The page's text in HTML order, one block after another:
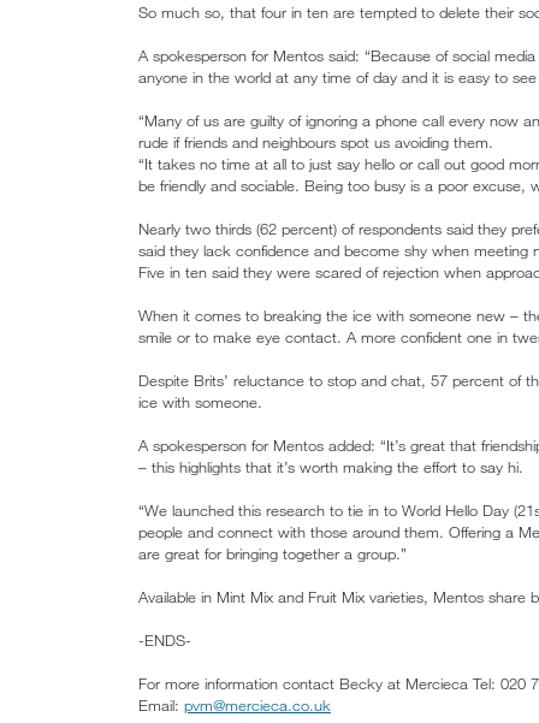
So much so, that four in ten are tempted to delete their
A spokesperson for Mentos said: “Because of social
anyone in the world at any time of day and it is easy to
“Many of us are guilty of ignoring a phone call every now
rude if friends and neighbours spot us avoiding them.
“It takes no time at all to just say hello or call out good
be friendly and sociable. Being too busy is a poor
Nearly two thirds (62 percent) of respondents said they
said they lack confidence and become shy when meeting
Five in ten said they were scared of rejection when
When it comes to breaking the ice with someone new –
smile or to make eye contact. A more confident one in
Despite Brits’ reluctance to stop and chat, 57 percent of
ice with someone.
A spokesperson for Mentos added: “It’s great that
– this highlights that it’s worth making the effort to say hi.
“We launched this research to tie in to World Hello Day
people and connect with those around them. Offering a
are great for bringing together a group.”
Available in Mint Mix and Fruit Mix varieties, Mentos
-ENDS-
For more information contact Becky at Mercieca Tel: 020
Email: pvm@mercieca.co.uk